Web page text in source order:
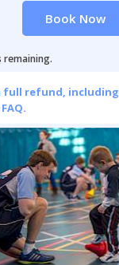
Book Now
full refund, including